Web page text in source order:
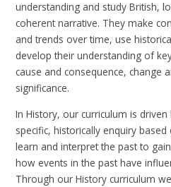
understanding and study British,
coherent narrative. They make
and trends over time, use
develop their understanding of
cause and consequence, change
significance.
InHistory, our curriculum is
specific, historically enquiry
learn and interpret the past to
how events in the past have
Through our History curriculum